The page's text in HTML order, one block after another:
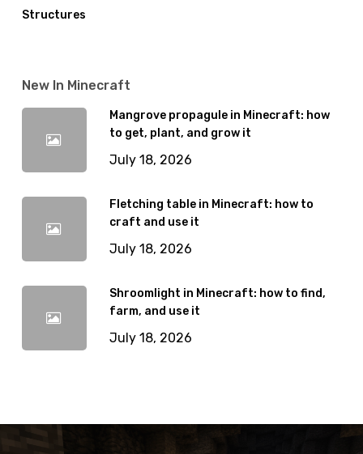
Structures
New In Minecraft
Mangrove propagule in Minecraft: how
to get, plant, and grow it
July 18, 2026
Fletching table in Minecraft: how to
craft and use it
July 18, 2026
Shroomlight in Minecraft: how to find,
farm, and use it
July 18, 2026